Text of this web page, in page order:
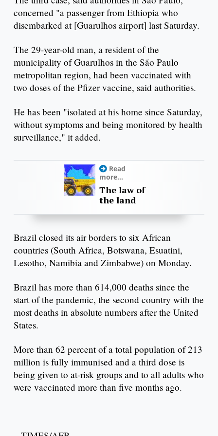
concerned "a passenger from Ethiopia who
disembarked at [Guarulhos airport] last Saturday.
The 29-year-old man, a resident of the
municipality of Guarulhos in the São Paulo
metropolitan region, had been vaccinated with
two doses of the Pfizer vaccine, said authorities.
He has been "isolated at his home since Saturday,
without symptoms and being monitored by health
surveillance," it added.
Read
more...
The law of
the land
Brazil closed its air borders to six African
countries (South Africa, Botswana, Esuatini,
Lesotho, Namibia and Zimbabwe) on Monday.
Brazil has more than 614,000 deaths since the
start of the pandemic, the second country with the
most deaths in absolute numbers after the United
States.
More than 62 percent of a total population of 213
million is fully immunised and a third dose is
being given to at-risk groups and to all adults who
were vaccinated more than five months ago.